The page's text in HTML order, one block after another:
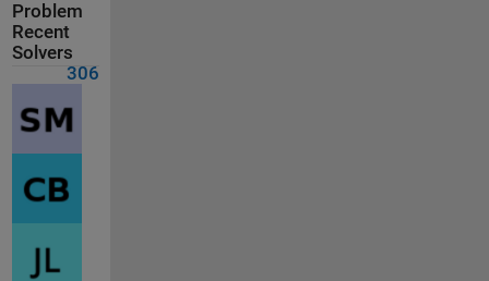
Problem
Recent
Solvers
306